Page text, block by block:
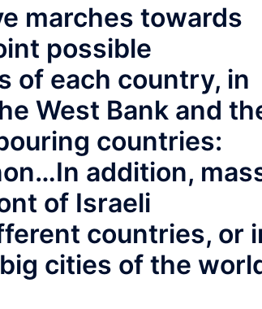
marches towards
possible
of each country, in
West Bank and
countries:
addition,
of Israeli
countries, or
cities of the